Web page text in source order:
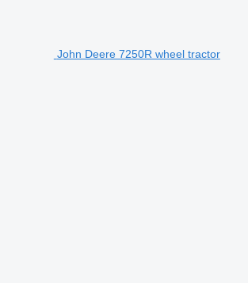
John Deere 7250R wheel tractor